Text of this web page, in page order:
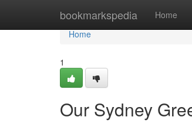
bookmarkspedia Home
Home
Home
1
Our Sydney